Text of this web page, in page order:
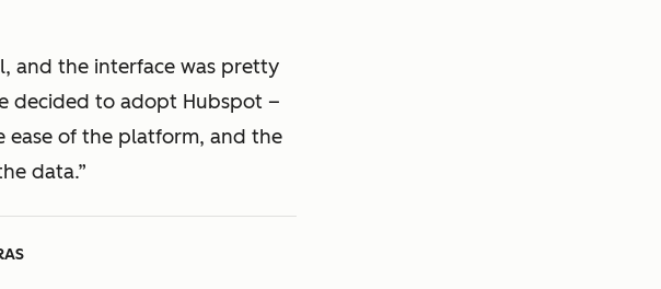
and the interface was pretty
decided to adopt Hubspot –
ease of the platform, and the
data.